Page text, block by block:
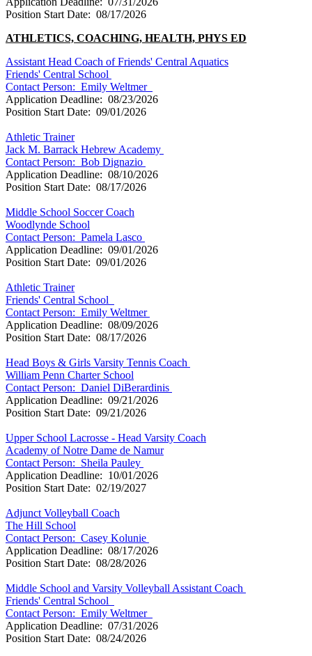
Position Start Date: 08/17/2026
ATHLETICS, COACHING, HEALTH, PHYS ED
Assistant Head Coach of Friends' Central Aquatics
Friends' Central School
Contact Person: Emily Weltmer
Application Deadline: 08/23/2026
Position Start Date: 09/01/2026
Athletic Trainer
Jack M. Barrack Hebrew Academy
Contact Person: Bob Dignazio
Application Deadline: 08/10/2026
Position Start Date: 08/17/2026
Middle School Soccer Coach
Woodlynde School
Contact Person: Pamela Lasco
Application Deadline: 09/01/2026
Position Start Date: 09/01/2026
Athletic Trainer
Friends' Central School
Contact Person: Emily Weltmer
Application Deadline: 08/09/2026
Position Start Date: 08/17/2026
Head Boys & Girls Varsity Tennis Coach
William Penn Charter School
Contact Person: Daniel DiBerardinis
Application Deadline: 09/21/2026
Position Start Date: 09/21/2026
Upper School Lacrosse - Head Varsity Coach
Academy of Notre Dame de Namur
Contact Person: Sheila Pauley
Application Deadline: 10/01/2026
Position Start Date: 02/19/2027
Adjunct Volleyball Coach
The Hill School
Contact Person: Casey Kolunie
Application Deadline: 08/17/2026
Position Start Date: 08/28/2026
Middle School and Varsity Volleyball Assistant Coach
Friends' Central School
Contact Person: Emily Weltmer
Application Deadline: 07/31/2026
Position Start Date: 08/24/2026